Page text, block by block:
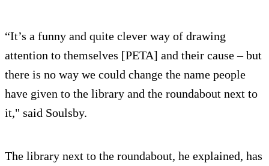
“It’s a funny and quite clever way of drawing
attention to themselves [PETA] and their cause – but
there is no way we could change the name people
have given to the library and the roundabout next to
it," said Soulsby.
The library next to the roundabout, he explained, has